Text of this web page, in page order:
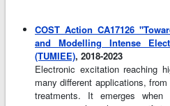
COST Action CA17126
and Modelling Intense
(TUMIEE), 2018-2023
Electronic excitation reaching
many different applications,
treatments. It emerges when